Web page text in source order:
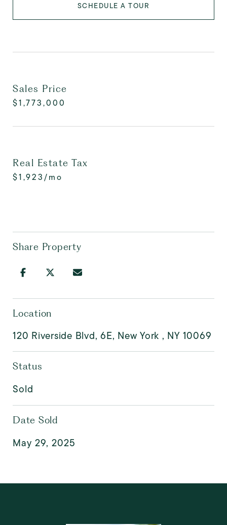
SCHEDULE A TOUR
Sales Price
$1,773,000
Real Estate Tax
$1,923/mo
Share Property
Location
120 Riverside Blvd, 6E, New York , NY 10069
Status
Sold
Date Sold
May 29, 2025